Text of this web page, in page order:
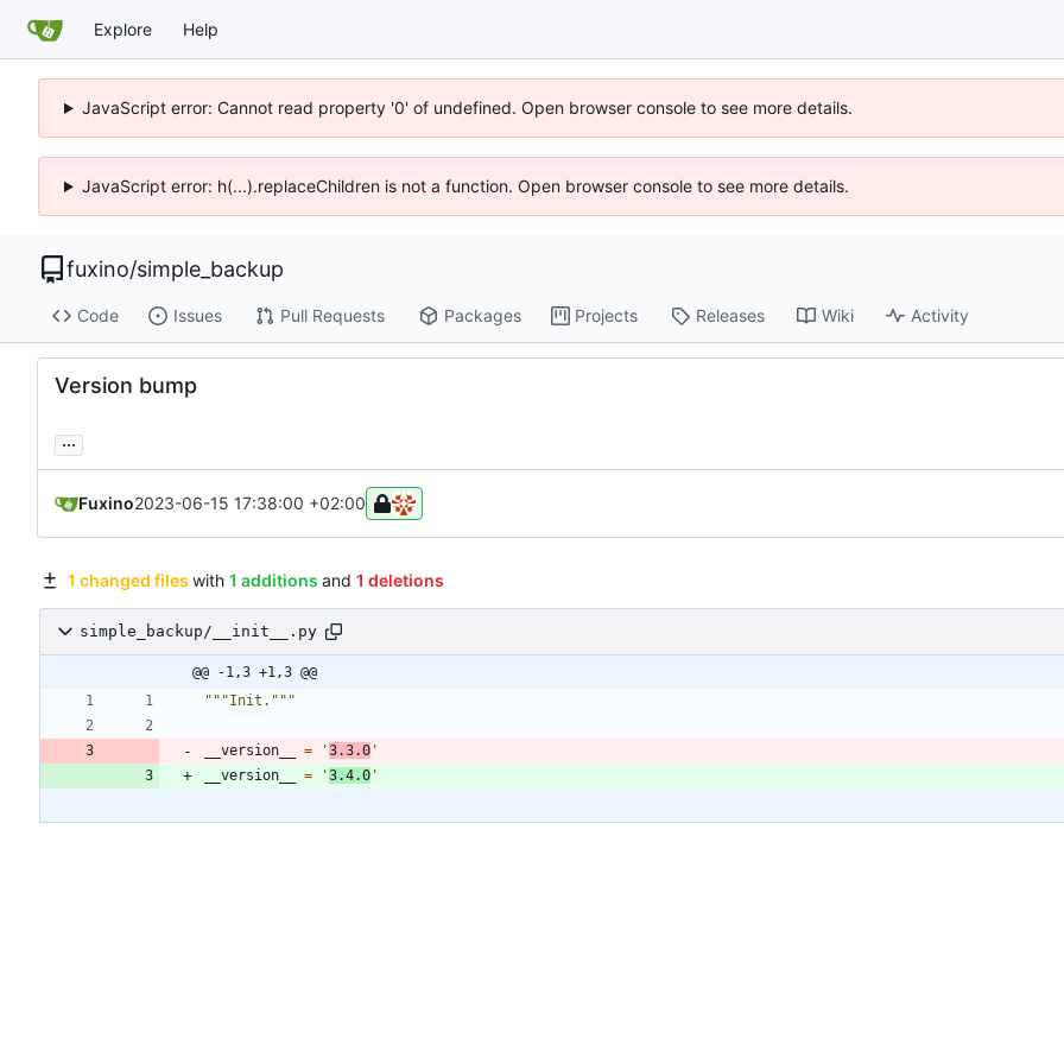
Explore Help
JavaScript error: Cannot read property '0' of undefined. Open browser console to see more details.
JavaScript error: h(...).replaceChildren is not a function. Open browser console to see more details.
fuxino/simple_backup
Code Issues Pull Requests Packages Projects Releases Wiki Activity
Version bump
...
Fuxino2023-06-15 17:38:00 +02:00
1 changed files with 1 additions and 1 deletions
simple_backup/__init__.py
@@ -1,3 +1,3 @@
"""Init. """
__version__ = '3.3.0 '
__version__
= '3.4.0 '